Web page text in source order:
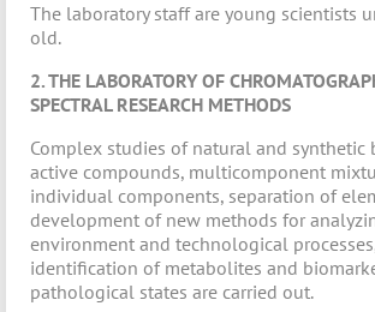
The laboratory staff are young scientists
old.
2. THE LABORATORY OF
SPECTRAL RESEARCH METHODS
Complex studies of natural and
active compounds, multicomponent
individual components, separation of
development of new methods for
environment and technological
identification of metabolites and
pathological states are carried out.